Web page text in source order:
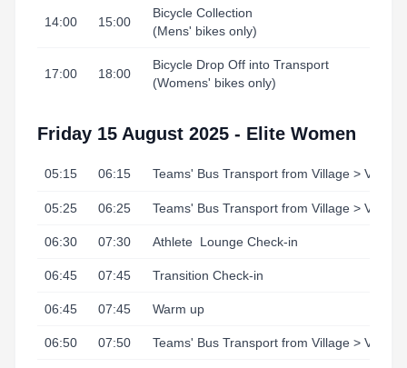
14:00 15:00
Bicycle Collection
(Mens' bikes only)
17:00 18:00
Bicycle Drop Off into Transport
(Womens' bikes only)
Friday 15 August 2025 - Elite Women
05:15 06:15 Teams' Bus Transport from Village > Venue
05:25 06:25 Teams' Bus Transport from Village > Venue
06:30 07:30 Athlete Lounge Check-in
06:45 07:45 Transition Check-in
06:45 07:45 Warm up
06:50 07:50 Teams' Bus Transport from Village > Venue